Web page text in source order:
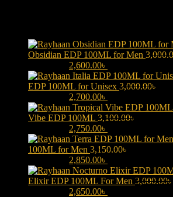
Obsidian EDP 100ML for Men
2,600.00৳
EDP 100ML for Unisex 3,000.00৳
2,700.00৳
Vibe EDP 100ML 3,100.00৳
2,750.00৳
100ML for Men 3,150.00৳
2,850.00৳
Elixir EDP 100ML For Men 3,000.00৳
2,650.00৳